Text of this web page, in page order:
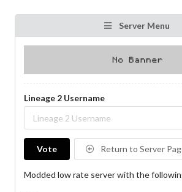
Server Menu
Lineage 2 Username
Vote Return to Server
Modded low rate server with the